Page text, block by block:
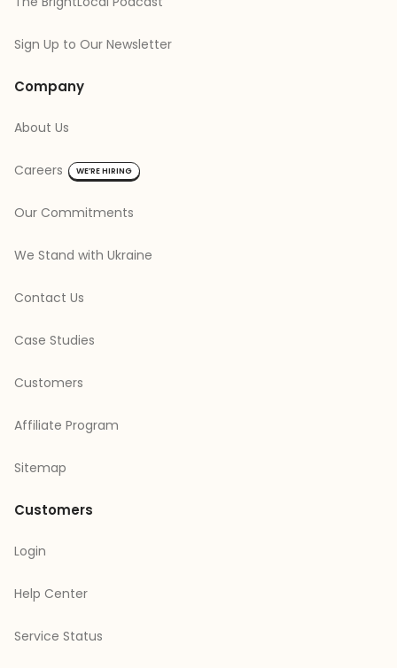
Sign Up to Our Newsletter
Company
About Us
Careers WE’RE HIRING
Our Commitments
We Stand with Ukraine
Contact Us
Case Studies
Customers
Affiliate Program
Sitemap
Customers
Login
Help Center
Service Status